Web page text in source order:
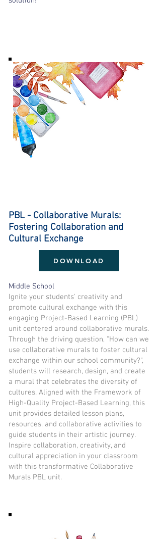
PBL - Collaborative Murals:
Fostering Collaboration and
Cultural Exchange
DOWNLOAD
Middle School
Ignite your students' creativity and
promote cultural exchange with this
engaging Project-Based Learning (PBL)
unit centered around collaborative murals.
Through the driving question, "How can we
use collaborative murals to foster cultural
exchange within our school community?",
students will research, design, and create
a mural that celebrates the diversity of
cultures. Aligned with the Framework of
High-Quality Project-Based Learning, this
unit provides detailed lesson plans,
resources, and collaborative activities to
guide students in their artistic journey.
Inspire collaboration, creativity, and
cultural appreciation in your classroom
with this transformative Collaborative
Murals PBL unit.